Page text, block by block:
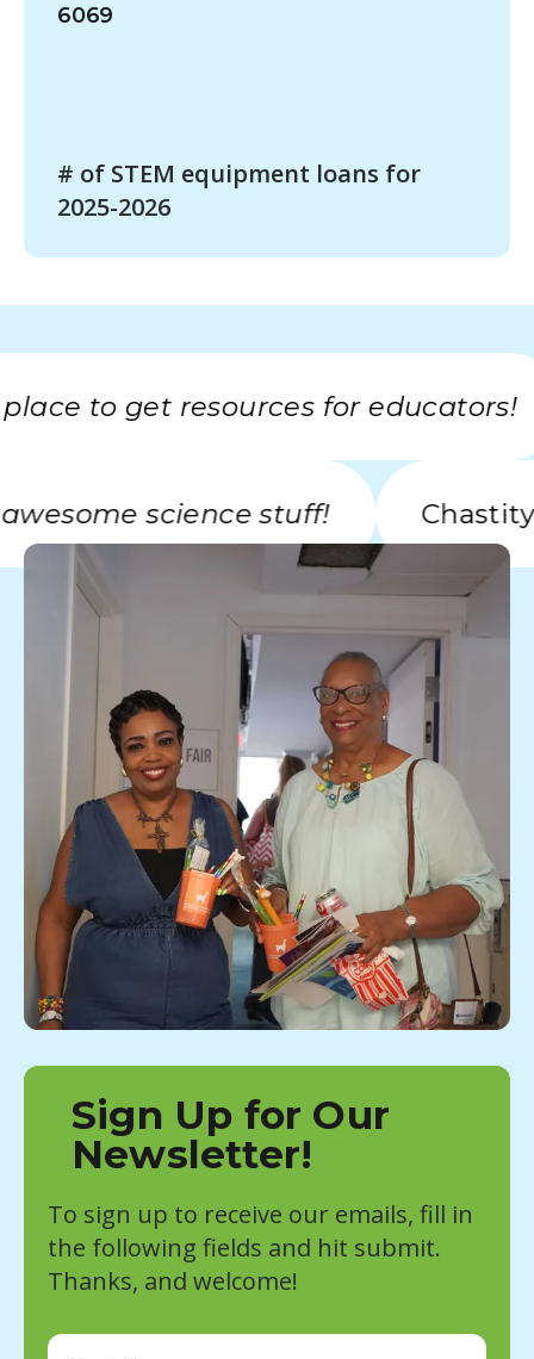
# of STEM equipment loans for
2025-2026
6069
to get resources for educators!
awesome science stuff!
Sign Up for Our
Newsletter!
To sign up to receive our emails, fill in
the following fields and hit submit.
Thanks, and welcome!